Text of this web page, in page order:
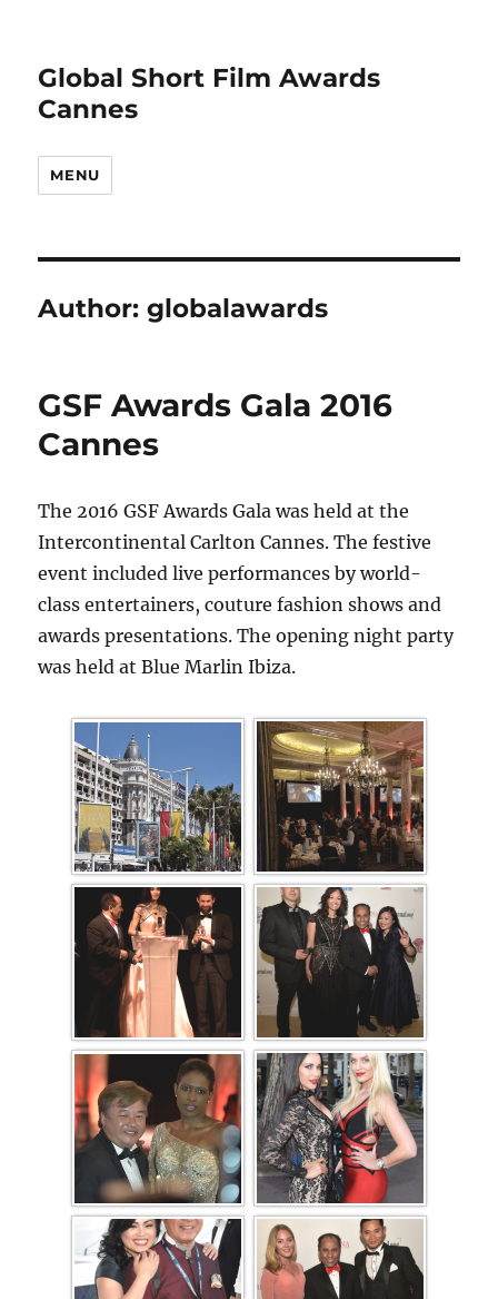
Global Short Film Awards
Cannes
MENU
Author:globalawards
GSF Awards Gala 2016
Cannes
The 2016 GSF Awards Gala was held at the
Intercontinental Carlton Cannes. The festive
event included live performances by world-
class entertainers, couture fashion shows and
awards presentations. The opening night party
was held at Blue Marlin Ibiza.